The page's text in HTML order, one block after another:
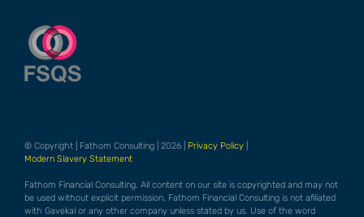
© Copyright | Fathom Consulting | 2026 | Privacy Policy
Modern Slavery Statement
Fathom Financial Consulting. All content on our site is copyrighted and may not
be used without explicit permission. Fathom Financial Consulting is not afiliated
with Gavekal or any other company unless stated by us. Use of the word